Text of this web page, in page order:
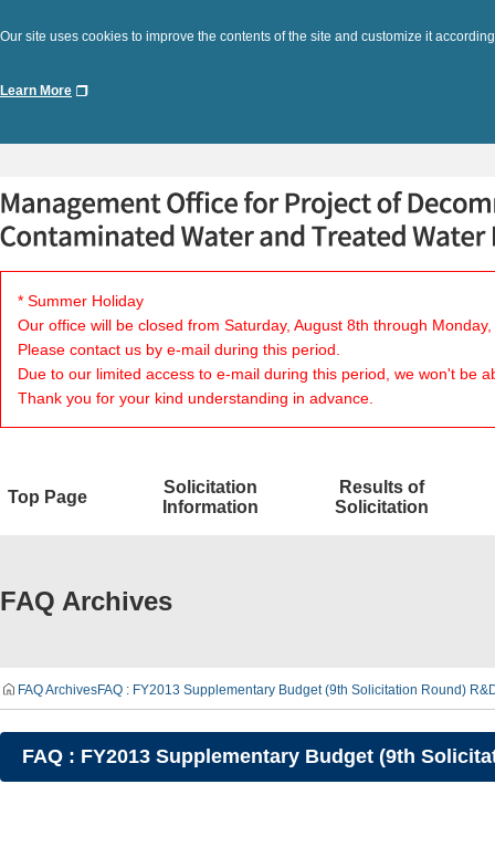
Our site uses cookies to improve the contents of the site and customize it
Learn More
* Summer Holiday
Our office will be closed from Saturday, August 8th through
Please contact us by e-mail during this period.
Due to our limited access to e-mail during this period, we won't be
Thank you for your kind understanding in advance.
Top Page
Solicitation
Information
Results of
Solicitation
FAQ Archives
FAQ ArchivesFAQ : FY2013 Supplementary Budget (9th Solicitation Round)
FAQ : FY2013 Supplementary Budget (9th